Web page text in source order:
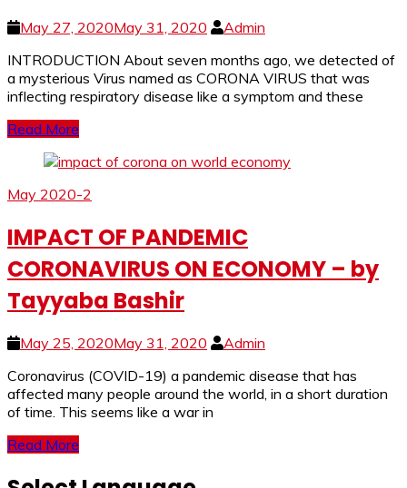
May 27, 2020May 31, 2020
Admin
INTRODUCTION About seven months ago, we detected of
a mysterious Virus named as CORONA VIRUS that was
inflecting respiratory disease like a symptom and these
Read More
May 2020-2
IMPACT OF PANDEMIC
CORONAVIRUS ON ECONOMY – by
Tayyaba Bashir
May 25, 2020May 31, 2020
Admin
Coronavirus (COVID-19) a pandemic disease that has
affected many people around the world, in a short duration
of time. This seems like a war in
Read More